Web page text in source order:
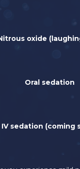
oxide
Oral sedation
IV sedation (coming